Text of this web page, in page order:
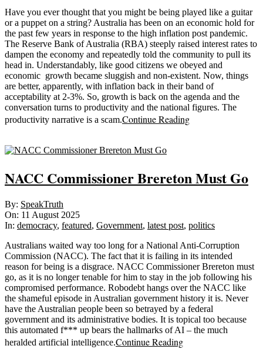
Have you ever thought that you might be being played like a guitar
or a puppet on a string? Australia has been on an economic hold for
the past few years in response to the high inflation post pandemic.
The Reserve Bank of Australia (RBA) steeply raised interest rates to
dampen the economy and repeatedly told the community to pull its
head in. Understandably, like good citizens we obeyed and
economic growth became sluggish and non-existent. Now, things
are better, apparently, with inflation back in their band of
acceptability at 2-3%. So, growth is back on the agenda and the
conversation turns to productivity and the national figures. The
productivity narrative is a scam.Continue Reading
NACC Commissioner Brereton Must Go
2025-
08-
11
By: SpeakTruth
On: 11 August 2025
In: democracy, featured, Government, latest post, politics
Australians waited way too long for a National Anti-Corruption
Commission (NACC). The fact that it is failing in its intended
reason for being is a disgrace. NACC Commissioner Brereton must
go, as it is no longer tenable for him to stay in the job following his
compromised performance. Robodebt hangs over the NACC like
the shameful episode in Australian government history it is. Never
have the Australian people been so betrayed by a federal
government and its administrative bodies. It is topical too because
this automated f*** up bears the hallmarks of AI – the much
heralded artificial intelligence.Continue Reading